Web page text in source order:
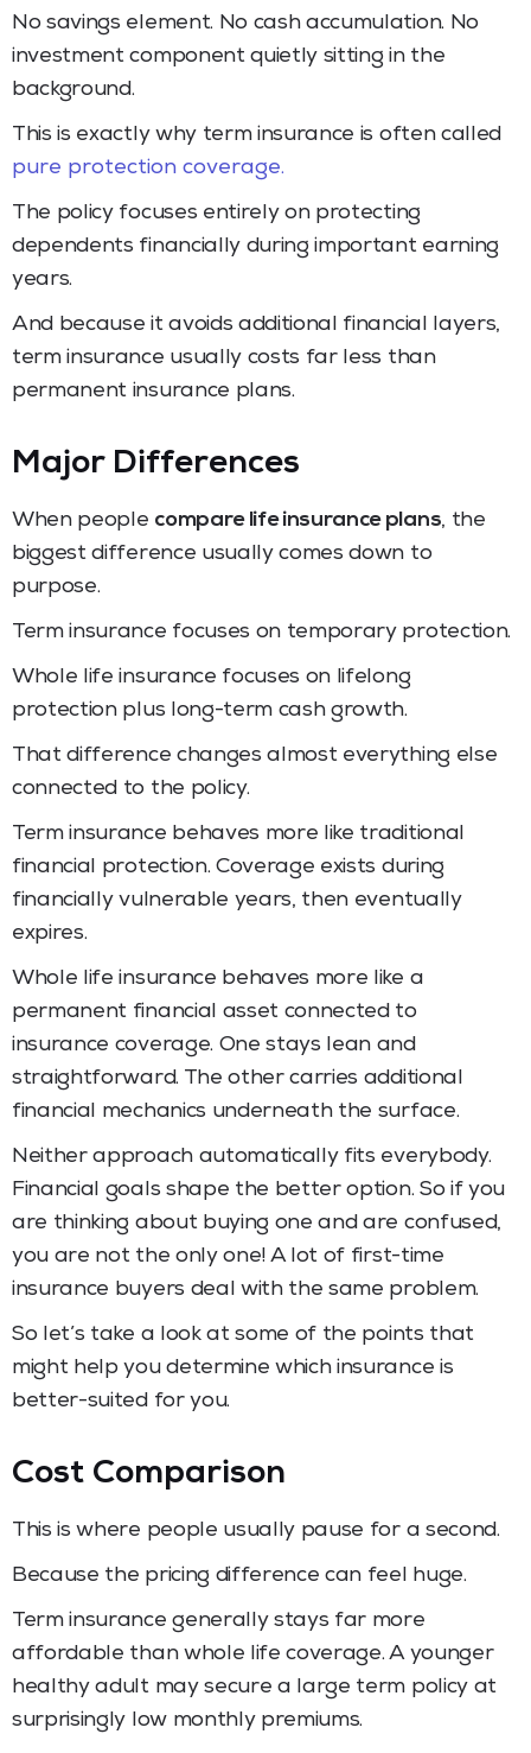
No savings element. No cash accumulation. No
investment component quietly sitting in the
background.
This is exactly why term insurance is often called
pure protection coverage.
The policy focuses entirely on protecting
dependents financially during important earning
years.
And because it avoids additional financial layers,
term insurance usually costs far less than
permanent insurance plans.
Major Differences
When people compare life insurance plans, the
biggest difference usually comes down to
purpose.
Term insurance focuses on temporary protection.
Whole life insurance focuses on lifelong
protection plus long-term cash growth.
That difference changes almost everything else
connected to the policy.
Term insurance behaves more like traditional
financial protection. Coverage exists during
financially vulnerable years, then eventually
expires.
Whole life insurance behaves more like a
permanent financial asset connected to
insurance coverage. One stays lean and
straightforward. The other carries additional
financial mechanics underneath the surface.
Neither approach automatically fits everybody.
Financial goals shape the better option. So if you
are thinking about buying one and are confused,
you are not the only one! A lot of first-time
insurance buyers deal with the same problem.
So let’s take a look at some of the points that
might help you determine which insurance is
better-suited for you.
Cost Comparison
This is where people usually pause for a second.
Because the pricing difference can feel huge.
Term insurance generally stays far more
affordable than whole life coverage. A younger
healthy adult may secure a large term policy at
surprisingly low monthly premiums.